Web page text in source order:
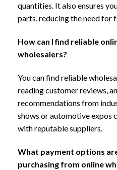
quantities. It also ensures
parts, reducing the need for
How can I find reliable
wholesalers?
You can find reliable
reading customer reviews,
recommendations from
shows or automotive expos
with reputable suppliers.
What payment options
purchasing from online